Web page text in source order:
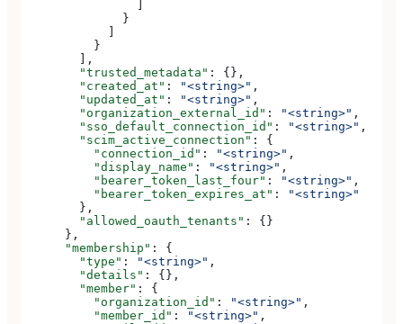
              }
          }
        ],
        "trusted_metadata"
: {},
        "created_at"
: "<string>" ,
        "updated_at"
: "<string>" ,
        "organization_external_id"
: "<string>" ,
        "sso_default_connection_id"
: "<string>" ,
        "scim_active_connection"
: {
          "connection_id"
: "<string>" ,
          "display_name"
: "<string>" ,
          "bearer_token_last_four"
: "<string>" ,
          "bearer_token_expires_at"
:
"<string>"
        },
        "allowed_oauth_tenants"
: {}
      },
      "membership"
: {
        "type"
: "<string>" ,
        "details"
: {},
        "member"
: {
          "organization_id"
: "<string>" ,
          "member_id"
: "<string>" ,